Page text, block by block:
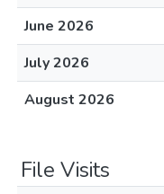
June 2026
July 2026
August 2026
File Visits